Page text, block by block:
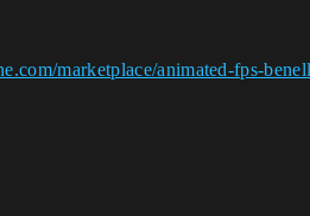
marketplace/animated-fps-